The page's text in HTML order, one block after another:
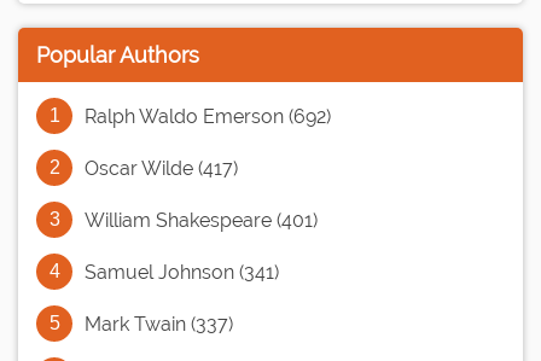
Popular Authors
Ralph Waldo Emerson (692)
Oscar Wilde (417)
William Shakespeare (401)
Samuel Johnson (341)
Mark Twain (337)